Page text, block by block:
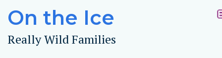
On the Ice
Really Wild Families